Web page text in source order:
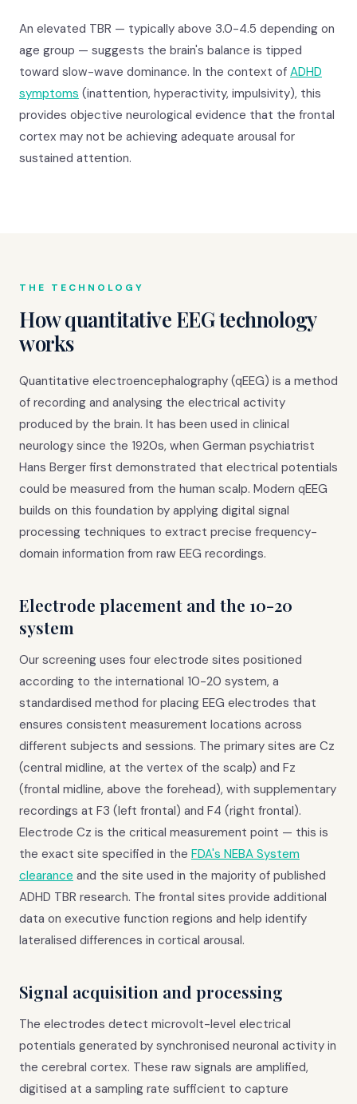
An elevated TBR — typically above 3.0-4.5 depending on
age group — suggests the brain's balance is tipped
toward slow-wave dominance. In the context of ADHD
symptoms (inattention, hyperactivity, impulsivity), this
provides objective neurological evidence that the frontal
cortex may not be achieving adequate arousal for
sustained attention.
THE TECHNOLOGY
How quantitative EEG technology
works
Quantitative electroencephalography (qEEG) is a method
of recording and analysing the electrical activity
produced by the brain. It has been used in clinical
neurology since the 1920s, when German psychiatrist
Hans Berger first demonstrated that electrical potentials
could be measured from the human scalp. Modern qEEG
builds on this foundation by applying digital signal
processing techniques to extract precise frequency-
domain information from raw EEG recordings.
Electrode placement and the 10-20
system
Our screening uses four electrode sites positioned
according to the international 10-20 system, a
standardised method for placing EEG electrodes that
ensures consistent measurement locations across
different subjects and sessions. The primary sites are Cz
(central midline, at the vertex of the scalp) and Fz
(frontal midline, above the forehead), with supplementary
recordings at F3 (left frontal) and F4 (right frontal).
Electrode Cz is the critical measurement point — this is
the exact site specified in the FDA's NEBA System
clearance and the site used in the majority of published
ADHD TBR research. The frontal sites provide additional
data on executive function regions and help identify
lateralised differences in cortical arousal.
Signal acquisition and processing
The electrodes detect microvolt-level electrical
potentials generated by synchronised neuronal activity in
the cerebral cortex. These raw signals are amplified,
digitised at a sampling rate sufficient to capture